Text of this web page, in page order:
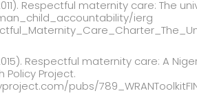
Respectful maternity care: The
ierg
Respectful maternity care: A
Policy Project.
pubs/